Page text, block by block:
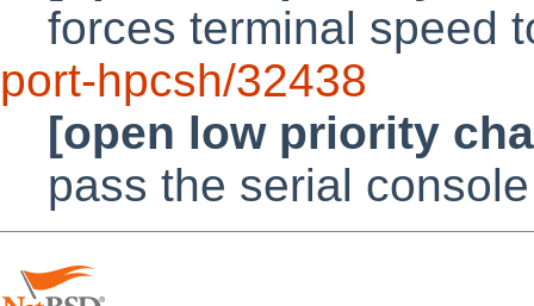
forces terminal speed
port-hpcsh/32438
[open low priority
pass the serial